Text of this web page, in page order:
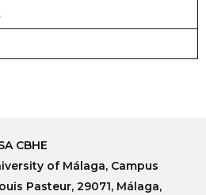
CBHE
of Málaga, Campus
Pasteur, 29071, Málaga,